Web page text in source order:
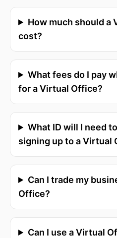
How much should a
cost?
What fees do I pay
for a Virtual Office?
What ID will I need
signing up to a Virtual
Can I trade my
Office?
Can I use a Virtual